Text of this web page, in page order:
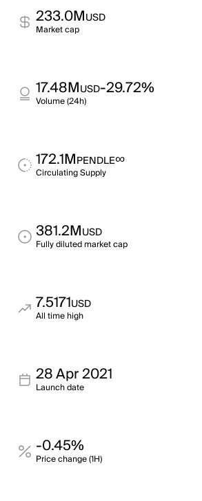
233.0MUSD
Market cap
17.48MUSD-29.72%
Volume (24h)
172.1MPENDLE∞
Circulating Supply
381.2MUSD
Fully diluted market cap
7.5171USD
All time high
28 Apr 2021
Launch date
-0.45%
Price change (1H)